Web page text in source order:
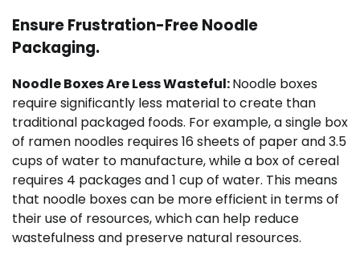
Ensure Frustration-Free Noodle
Packaging.
Noodle Boxes Are Less Wasteful:Noodle boxes
require significantly less material to create than
traditional packaged foods. For example, a single box
of ramen noodles requires 16 sheets of paper and 3.5
cups of water to manufacture, while a box of cereal
requires 4 packages and 1 cup of water. This means
that noodle boxes can be more efficient in terms of
their use of resources, which can help reduce
wastefulness and preserve natural resources.